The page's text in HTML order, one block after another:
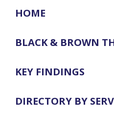
HOME
BLACK & BROWN
KEY FINDINGS
DIRECTORY BY